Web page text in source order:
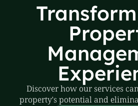
Discover how our services
property's potential and